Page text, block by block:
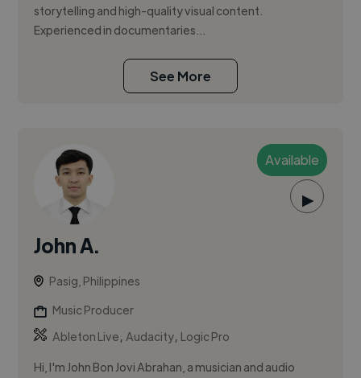
storytelling and high-quality visual content.
Experienced in documentaries...
See More
Available
▶
John A.
Pasig, Philippines
Music Producer
Ableton Live,Audacity, Logic Pro
Hi, I'm John Bon Jovi Abrahan, a musician and audio